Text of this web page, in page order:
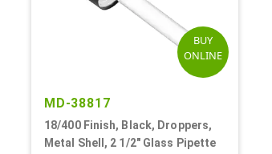
BUY
ONLINE
MD-38817
18/400 Finish, Black, Droppers,
Metal Shell, 2 1/2" Glass Pipette